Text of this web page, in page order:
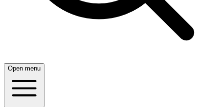
Open menu